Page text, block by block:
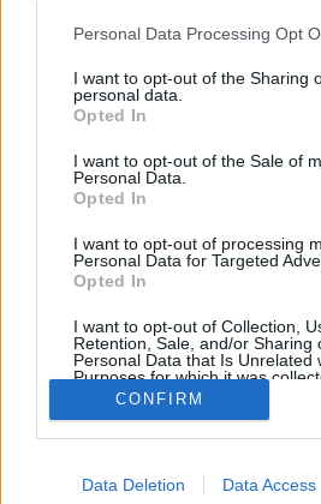
Personal Data Processing Opt
I want to opt-out of the Sharing
personal data.
Opted In
I want to opt-out of the Sale of
Personal Data.
Opted In
I want to opt-out of processing
Personal Data for Targeted
Opted In
I want to opt-out of Collection,
Retention, Sale, and/or Sharing
Personal Data that Is Unrelated
Purposes for which it was
Opted Out
CONFIRM
Data Deletion Data Access
Partager sur Facebook